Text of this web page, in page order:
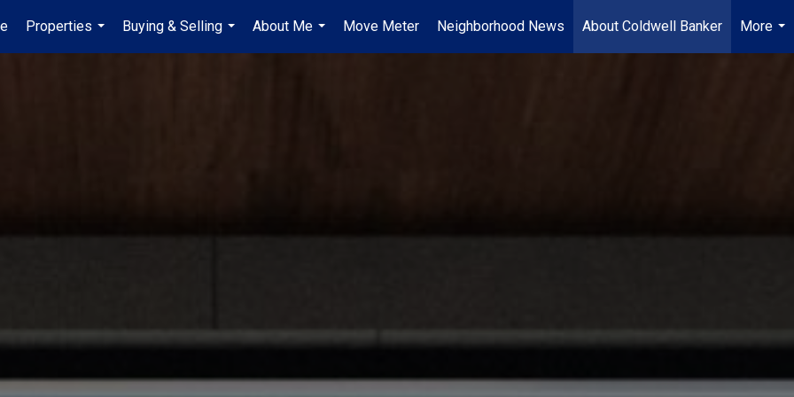
Properties
...
Buying & Selling
...
About Me
...
Move Meter Neighborhood News About Coldwell Banker
More
...